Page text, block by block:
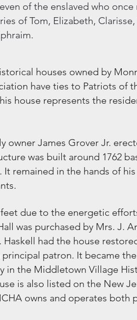
of the enslaved who once
of Tom, Elizabeth, Clarisse,
houses owned by
have ties to Patriots of
house represents the
owner James Grover Jr.
was built around 1762
remained in the hands of his
due to the energetic
was purchased by Mrs. J.
had the house
patron. It became
in the Middletown Village
is also listed on the New
owns and operates both